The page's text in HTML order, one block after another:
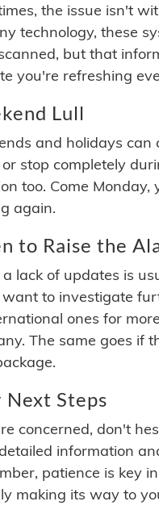
the issue isn't
technology, these
but that
you're refreshing
Lull
and holidays
stop completely
too. Come
again.
to Raise the
lack of updates is
to investigate
ones for
The same goes if
Next Steps
concerned, don't
information
patience is key
making its way to